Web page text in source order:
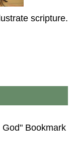
scripture.
Bookmark